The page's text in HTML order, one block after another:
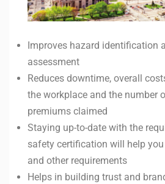
Improves hazard identification
assessment
Reduces downtime, overall
the workplace and the number
premiums claimed
Staying up-to-date with the
safety certification will help
and other requirements
Helps in building trust and